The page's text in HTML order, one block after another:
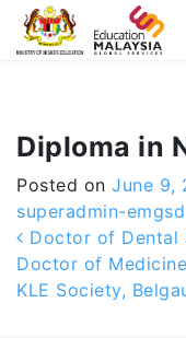
-->
Diploma in
Posted on June 9,
superadmin-emgsd
Post
Doctor of Dental
Doctor of
KLE Society,